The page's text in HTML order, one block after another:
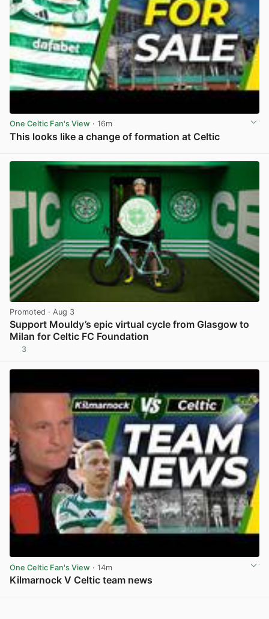
One Celtic Fan's View · 16m
This looks like a change of formation at Celtic
Promoted · Aug 3
Support Mouldy’s epic virtual cycle from Glasgow to
Milan for Celtic FC Foundation
3
One Celtic Fan's View · 14m
Kilmarnock V Celtic team news